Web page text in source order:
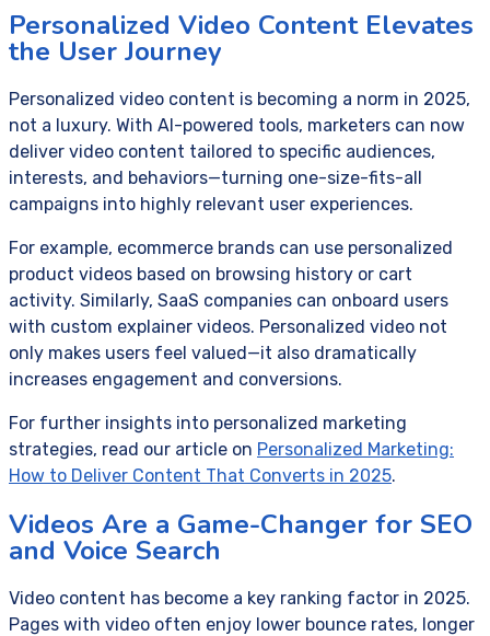
Personalized Video Content Elevates
the User Journey
Personalized video content is becoming a norm in 2025,
not a luxury. With AI-powered tools, marketers can now
deliver video content tailored to specific audiences,
interests, and behaviors—turning one-size-fits-all
campaigns into highly relevant user experiences.
For example, ecommerce brands can use personalized
product videos based on browsing history or cart
activity. Similarly, SaaS companies can onboard users
with custom explainer videos. Personalized video not
only makes users feel valued—it also dramatically
increases engagement and conversions.
For further insights into personalized marketing
strategies, read our article on Personalized Marketing:
How to Deliver Content That Converts in 2025.
Videos Are a Game-Changer for SEO
and Voice Search
Video content has become a key ranking factor in 2025.
Pages with video often enjoy lower bounce rates, longer